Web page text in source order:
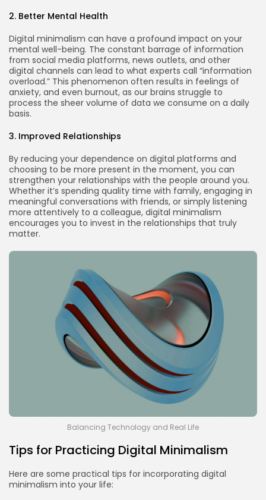
2. Better Mental Health
Digital minimalism can have a profound impact on your
mental well-being. The constant barrage of information
from social media platforms, news outlets, and other
digital channels can lead to what experts call “information
overload.” This phenomenon often results in feelings of
anxiety, and even burnout, as our brains struggle to
process the sheer volume of data we consume on a daily
basis.
3. Improved Relationships
By reducing your dependence on digital platforms and
choosing to be more present in the moment, you can
strengthen your relationships with the people around you.
Whether it’s spending quality time with family, engaging in
meaningful conversations with friends, or simply listening
more attentively to a colleague, digital minimalism
encourages you to invest in the relationships that truly
matter.
Balancing Technology and Real Life
Tips for Practicing Digital Minimalism
Here are some practical tips for incorporating digital
minimalism into your life: